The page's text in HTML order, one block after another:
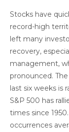
Stocks have
record-high
left many
recovery,
management,
pronounced.
last six weeks is
S&P 500 has
times since
occurrences